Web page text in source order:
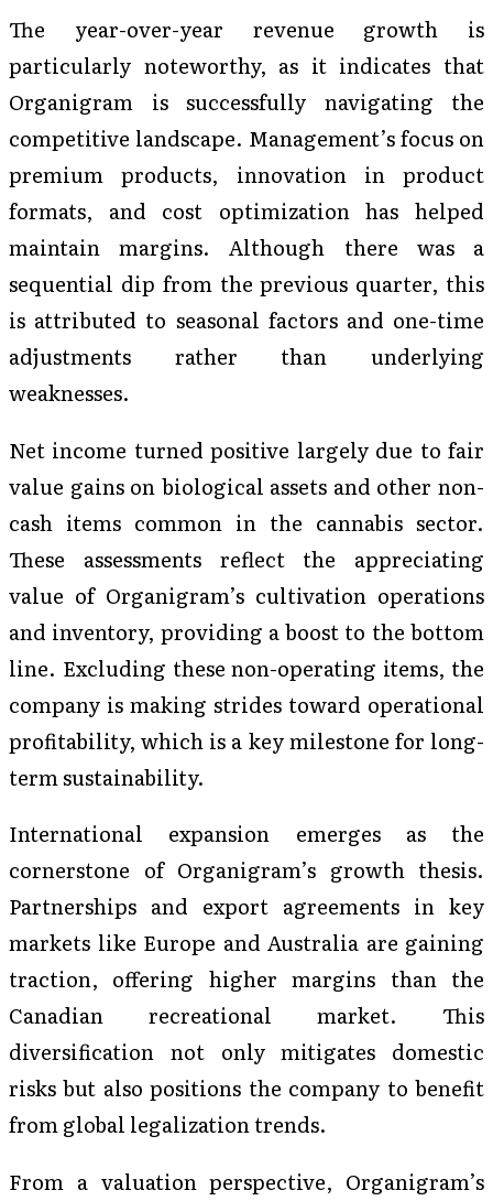
The year-over-year revenue growth is
particularly noteworthy, as it indicates that
Organigram is successfully navigating the
competitive landscape. Management’s focus on
premium products, innovation in product
formats, and cost optimization has helped
maintain margins. Although there was a
sequential dip from the previous quarter, this
is attributed to seasonal factors and one-time
adjustments rather than underlying
weaknesses.
Net income turned positive largely due to fair
value gains on biological assets and other non-
cash items common in the cannabis sector.
These assessments reflect the appreciating
value of Organigram’s cultivation operations
and inventory, providing a boost to the bottom
line. Excluding these non-operating items, the
company is making strides toward operational
profitability, which is a key milestone for long-
term sustainability.
International expansion emerges as the
cornerstone of Organigram’s growth thesis.
Partnerships and export agreements in key
markets like Europe and Australia are gaining
traction, offering higher margins than the
Canadian recreational market. This
diversification not only mitigates domestic
risks but also positions the company to benefit
from global legalization trends.
From a valuation perspective, Organigram’s